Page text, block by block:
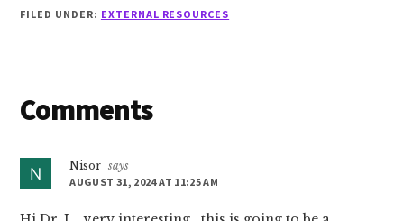
FILED UNDER: EXTERNAL RESOURCES
Reader
Comments
Nisor says
AUGUST 31, 2024 AT 11:25 AM